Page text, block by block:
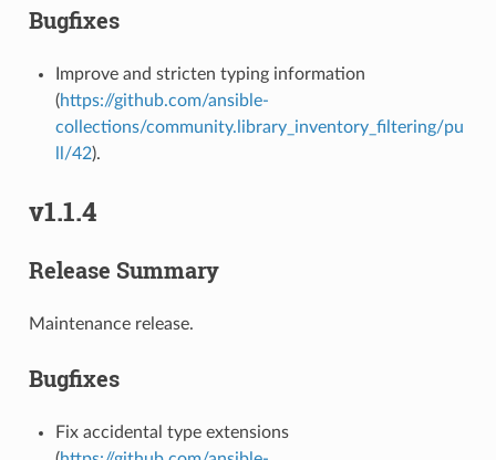
Bugfixes
Improve and stricten typing information
(https://github.com/ansible-
collections/community.library_inventory_filtering/pu
ll/42).
v1.1.4
Release Summary
Maintenance release.
Bugfixes
Fix accidental type extensions